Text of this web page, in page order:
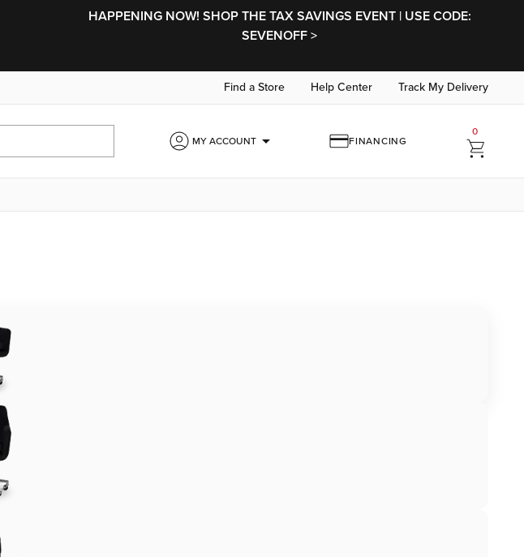
HAPPENING NOW! SHOP THE TAX SAVINGS EVENT | USE CODE:
SEVENOFF >
Find a Store Help Center Track My Delivery
MY ACCOUNTarrow_drop_down FINANCING
0